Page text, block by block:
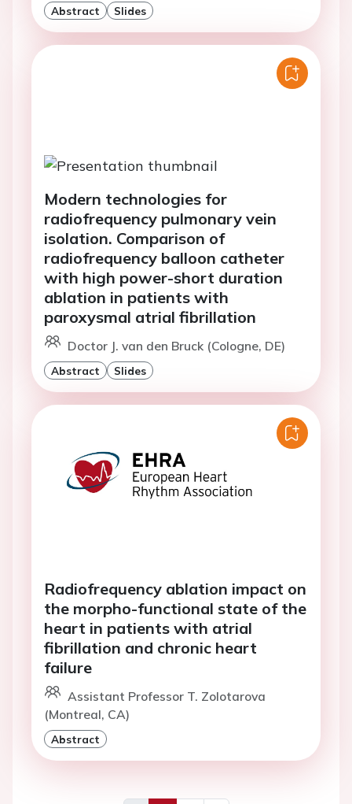
Abstract Slides
Modern technologies for
radiofrequency pulmonary vein
isolation. Comparison of
radiofrequency balloon catheter
with high power-short duration
ablation in patients with
paroxysmal atrial fibrillation
Doctor J. van den Bruck (Cologne, DE)
Abstract Slides
Radiofrequency ablation impact on
the morpho-functional state of the
heart in patients with atrial
fibrillation and chronic heart
failure
Assistant Professor T. Zolotarova
(Montreal, CA)
Abstract